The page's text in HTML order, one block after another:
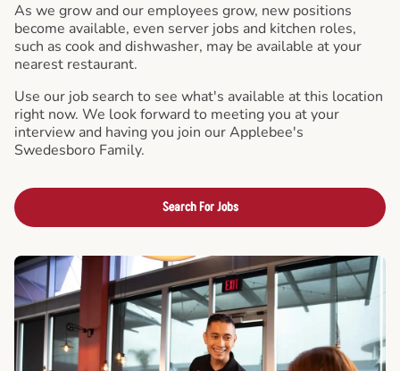
As we grow and our employees grow, new positions
become available, even server jobs and kitchen roles,
such as cook and dishwasher, may be available at your
nearest restaurant.
Use our job search to see what's available at this location
right now. We look forward to meeting you at your
interview and having you join our Applebee's
Swedesboro Family.
Search For Jobs